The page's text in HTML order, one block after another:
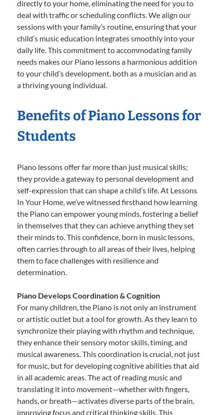
directly to your home, eliminating the need for you to
deal with traffic or scheduling conflicts. We align our
sessions with your family’s routine, ensuring that your
child’s music education integrates smoothly into your
daily life. This commitment to accommodating family
needs makes our Piano lessons a harmonious addition
to your child’s development, both as a musician and as
a thriving young individual.
Benefits of Piano Lessons for
Students
Piano lessons offer far more than just musical skills;
they provide a gateway to personal development and
self-expression that can shape a child’s life. At Lessons
In Your Home, we’ve witnessed firsthand how learning
the Piano can empower young minds, fostering a belief
in themselves that they can achieve anything they set
their minds to. This confidence, born in music lessons,
often carries through to all areas of their lives, helping
them to face challenges with resilience and
determination.
Piano Develops Coordination & Cognition
For many children, the Piano is not only an instrument
or artistic outlet but a tool for growth. As they learn to
synchronize their playing with rhythm and technique,
they enhance their sensory motor skills, timing, and
musical awareness. This coordination is crucial, not just
for music, but for developing cognitive abilities that aid
in all academic areas. The act of reading music and
translating it into movement—whether with fingers,
hands, or breath—activates diverse parts of the brain,
improving focus and critical thinking skills. This